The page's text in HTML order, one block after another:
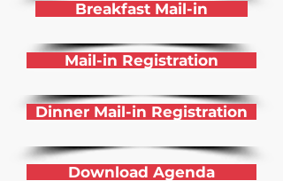
Breakfast Mail-in
Mail-in Registration
Dinner Mail-in Registration
Download Agenda